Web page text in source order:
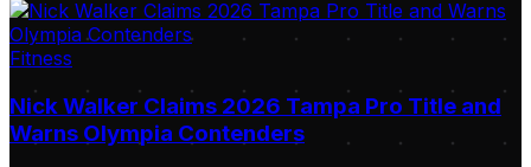
Fitness
Nick Walker Claims 2026 Tampa Pro Title and
Warns Olympia Contenders